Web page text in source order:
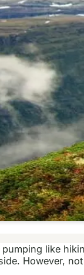
like
However,